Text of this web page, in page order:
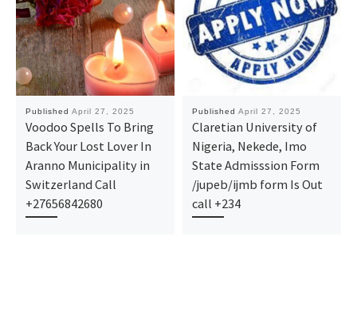
Published April 27, 2025
Voodoo Spells To Bring
Back Your Lost Lover In
Aranno Municipality in
Switzerland Call
+27656842680
Published April 27, 2025
Claretian University of
Nigeria, Nekede, Imo
State Admisssion Form
/jupeb/ijmb form Is Out
call +234